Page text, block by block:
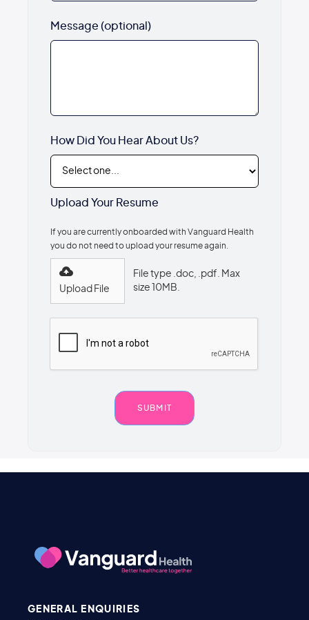
Message (optional)
How Did You Hear About Us?
Upload Your Resume
If you are currently onboarded with Vanguard Health
you do not need to upload your resume again.
Upload File
File type .doc, .pdf. Max
size 10MB.
GENERAL ENQUIRIES